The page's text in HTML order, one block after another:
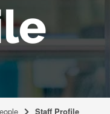
Staff Profile